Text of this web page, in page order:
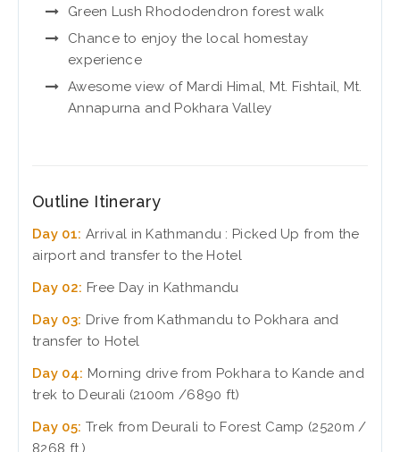
Green Lush Rhododendron forest walk
Chance to enjoy the local homestay
experience
Awesome view of Mardi Himal, Mt. Fishtail, Mt.
Annapurna and Pokhara Valley
Outline Itinerary
Day 01: Arrival in Kathmandu : Picked Up from the
airport and transfer to the Hotel
Day 02: Free Day in Kathmandu
Day 03: Drive from Kathmandu to Pokhara and
transfer to Hotel
Day 04: Morning drive from Pokhara to Kande and
trek to Deurali (2100m /6890 ft)
Day 05: Trek from Deurali to Forest Camp (2520m /
8268 ft.)